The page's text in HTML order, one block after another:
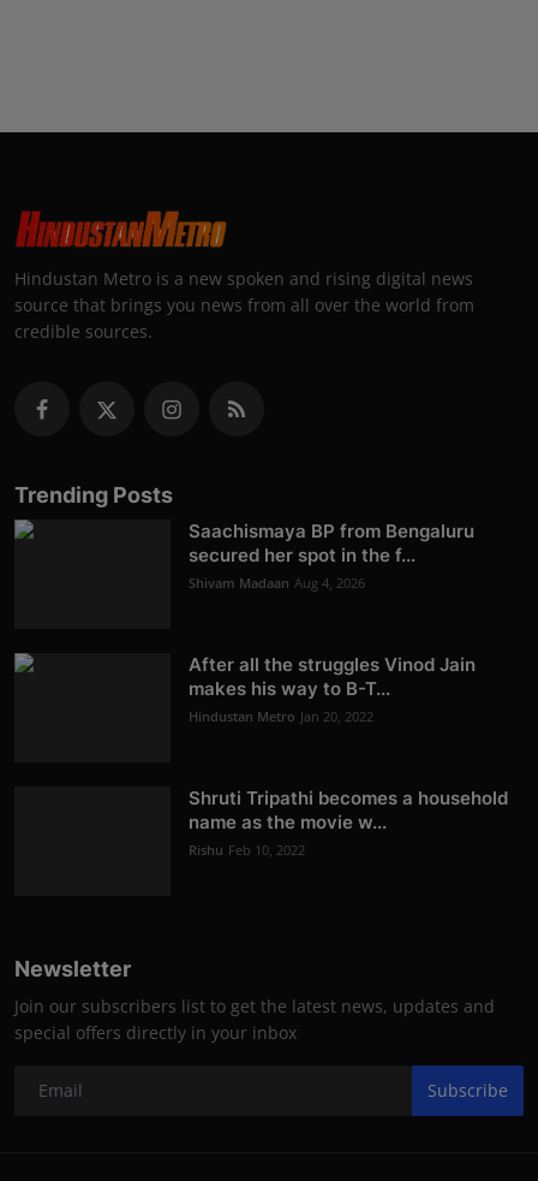
Hindustan Metro is a new spoken and rising digital news
source that brings you news from all over the world from
credible sources.
Trending Posts
Saachismaya BP from Bengaluru
secured her spot in the f...
Shivam Madaan Aug 4, 2026
After all the struggles Vinod Jain
makes his way to B-T...
Hindustan Metro Jan 20, 2022
Shruti Tripathi becomes a household
name as the movie w...
Rishu Feb 10, 2022
Newsletter
Join our subscribers list to get the latest news, updates and
special offers directly in your inbox
Subscribe